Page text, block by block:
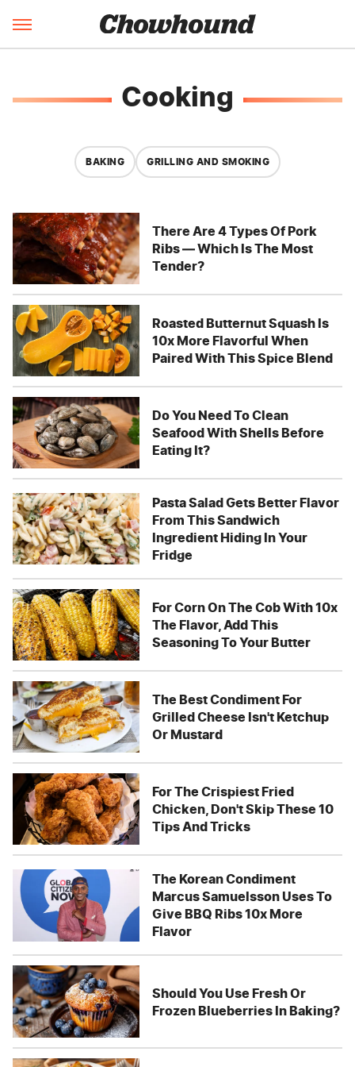
Cooking
BAKING GRILLING AND SMOKING
There Are 4 Types Of Pork
Ribs — Which Is The Most
Tender?
Roasted Butternut Squash Is
10x More Flavorful When
Paired With This Spice Blend
Do You Need To Clean
Seafood With Shells Before
Eating It?
Pasta Salad Gets Better Flavor
From This Sandwich
Ingredient Hiding In Your
Fridge
For Corn On The Cob With 10x
The Flavor, Add This
Seasoning To Your Butter
The Best Condiment For
Grilled Cheese Isn't Ketchup
Or Mustard
For The Crispiest Fried
Chicken, Don't Skip These 10
Tips And Tricks
The Korean Condiment
Marcus Samuelsson Uses To
Give BBQ Ribs 10x More
Flavor
Should You Use Fresh Or
Frozen Blueberries In Baking?